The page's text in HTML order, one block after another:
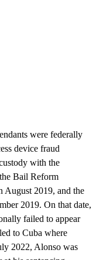
were federally
device fraud
with the
Bail Reform
August 2019, and the
2019. On that date,
failed to appear
to Cuba where
2022, Alonso was